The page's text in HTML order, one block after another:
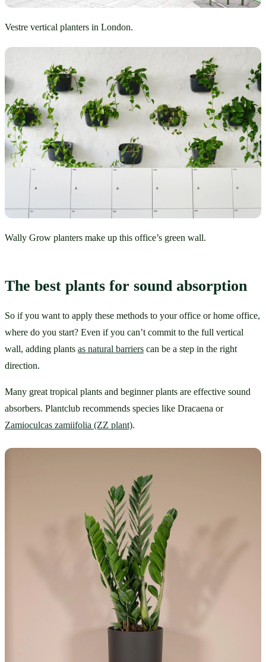
Vestre vertical planters in London.
Wally Grow planters make up this office’s green wall.
The best plants for sound absorption
So if you want to apply these methods to your office or home office,
where do you start? Even if you can’t commit to the full vertical
wall, adding plants as natural barriers can be a step in the right
direction.
Many great tropical plants and beginner plants are effective sound
absorbers. Plantclub recommends species like Dracaena or
Zamioculcas zamiifolia (ZZ plant).